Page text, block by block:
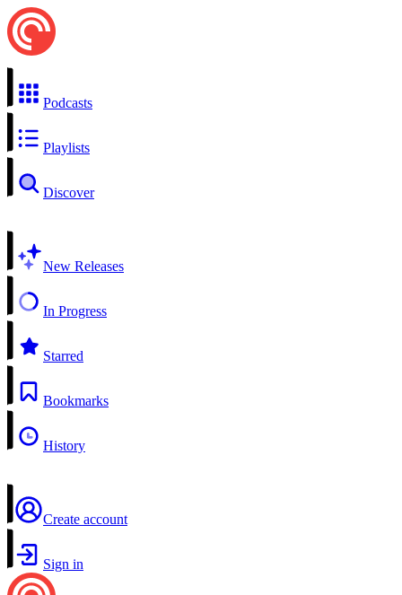
Podcasts
Playlists
Discover
New Releases
In Progress
Starred
Bookmarks
History
Create account
Sign in